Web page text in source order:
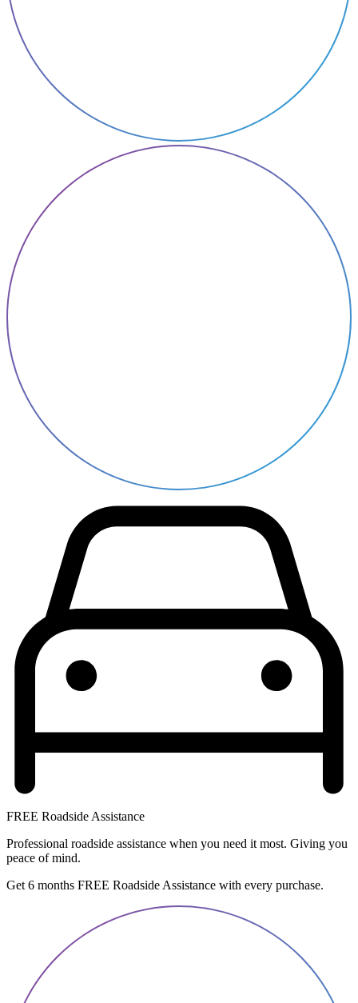
FREE Roadside Assistance
Professional roadside assistance when you need it most. Giving you
peace of mind.
Get 6 months FREE Roadside Assistance with every purchase.